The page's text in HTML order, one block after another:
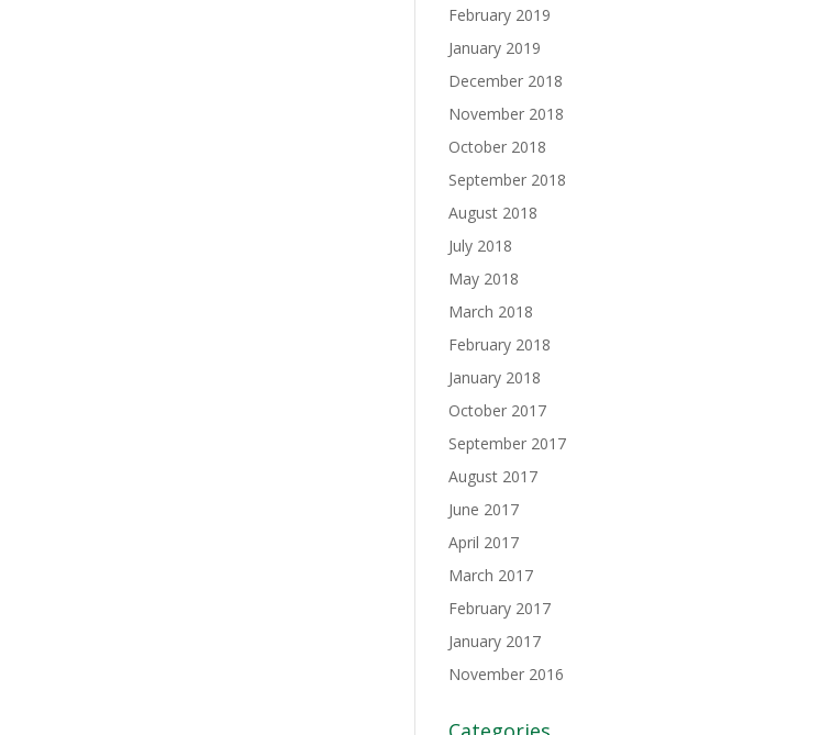
February 2019
January 2019
December 2018
November 2018
October 2018
September 2018
August 2018
July 2018
May 2018
March 2018
February 2018
January 2018
October 2017
September 2017
August 2017
June 2017
April 2017
March 2017
February 2017
January 2017
November 2016